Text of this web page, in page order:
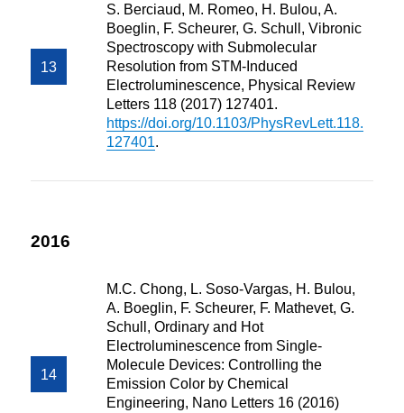
S. Berciaud, M. Romeo, H. Bulou, A.
Boeglin, F. Scheurer, G. Schull, Vibronic
Spectroscopy with Submolecular
Resolution from STM-Induced
Electroluminescence, Physical Review
Letters 118 (2017) 127401.
https://doi.org/10.1103/PhysRevLett.118.
127401.
2016
M.C. Chong, L. Soso-Vargas, H. Bulou,
A. Boeglin, F. Scheurer, F. Mathevet, G.
Schull, Ordinary and Hot
Electroluminescence from Single-
Molecule Devices: Controlling the
Emission Color by Chemical
Engineering, Nano Letters 16 (2016)